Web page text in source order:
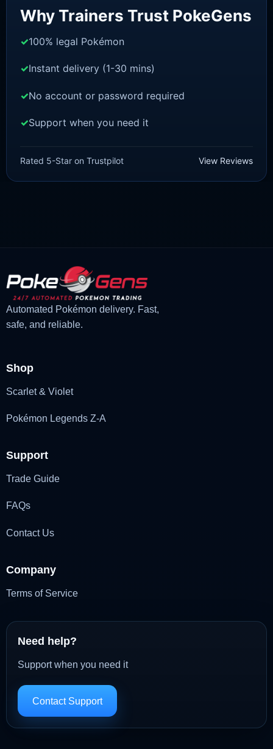
£3.00
price
£ 1.48
price
Why Trainers Trust PokeGens
100% legal Pokémon
Instant delivery (1-30 mins)
No account or password required
Support when you need it
Rated 5-Star on Trustpilot View Reviews
Automated Pokémon delivery. Fast,
safe, and reliable.
Shop
Scarlet & Violet
Pokémon Legends Z-A
Support
Trade Guide
FAQs
Contact Us
Company
Terms of Service
Need help?
Support when you need it
Contact Support